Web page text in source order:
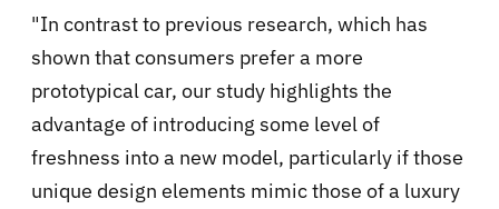
"In contrast to previous research, which has
shown that consumers prefer a more
prototypical car, our study highlights the
advantage of introducing some level of
freshness into a new model, particularly if those
unique design elements mimic those of a luxury